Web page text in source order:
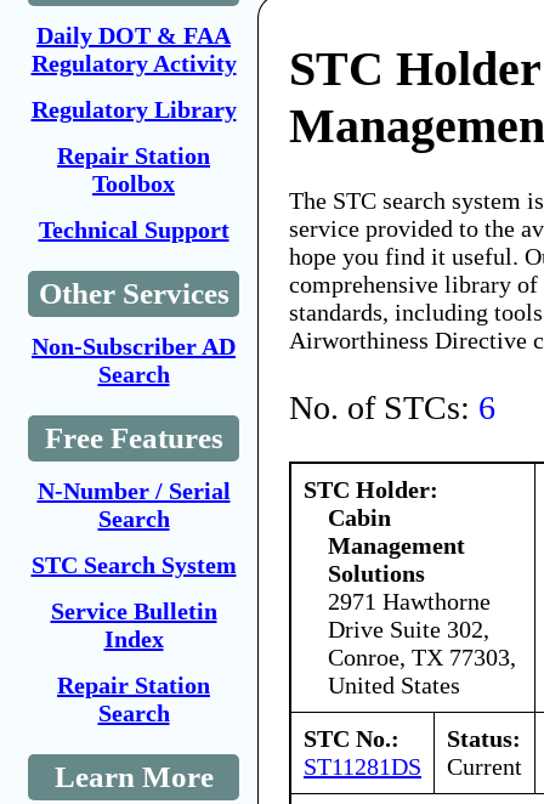
Daily DOT & FAA
Regulatory Activity
Regulatory Library
Repair Station
Toolbox
Technical Support
Other Services
Non-Subscriber AD
Search
Free Features
N-Number / Serial
Search
STC Search System
Service Bulletin
Index
Repair Station
Search
Learn More
STC
The STC search system
service provided to the
hope you find it useful.
comprehensive library
standards, including
Airworthiness Directive
No. of STCs: 6
STC Holder:
Cabin
Management
Solutions
2971 Hawthorne
Drive Suite 302,
Conroe, TX 77303,
United States
STC No.:
ST11281DS
Status:
Current